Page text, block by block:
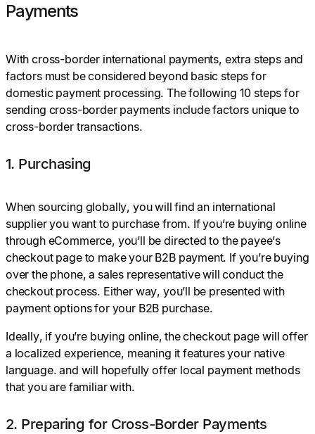
Payments
With cross-border international payments, extra steps and
factors must be considered beyond basic steps for
domestic payment processing. The following 10 steps for
sending cross-border payments include factors unique to
cross-border transactions.
1. Purchasing
When sourcing globally, you will find an international
supplier you want to purchase from. If you’re buying online
through eCommerce, you’ll be directed to the payee’s
checkout page to make your B2B payment. If you’re buying
over the phone, a sales representative will conduct the
checkout process. Either way, you’ll be presented with
payment options for your B2B purchase.
Ideally, if you’re buying online, the checkout page will offer
a localized experience, meaning it features your native
language. and will hopefully offer local payment methods
that you are familiar with.
2. Preparing for Cross-Border Payments